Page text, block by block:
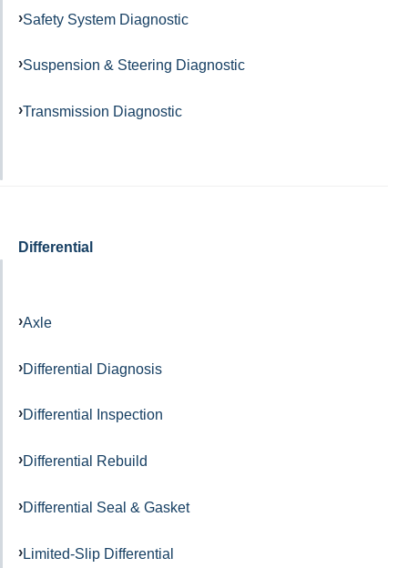
Safety System Diagnostic
Suspension & Steering Diagnostic
Transmission Diagnostic
Differential
Axle
Differential Diagnosis
Differential Inspection
Differential Rebuild
Differential Seal & Gasket
Limited-Slip Differential